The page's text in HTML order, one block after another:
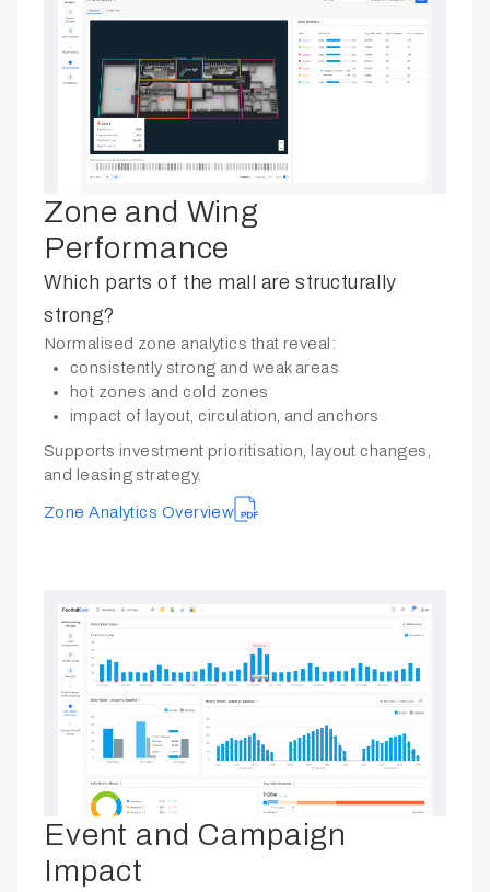
Zone and Wing
Performance
Which parts of the mall are structurally
strong?
Normalised zone analytics that reveal:
consistently strong and weak areas
hot zones and cold zones
impact of layout, circulation, and anchors
Supports investment prioritisation, layout changes,
and leasing strategy.
Zone Analytics Overview
Event and Campaign
Impact